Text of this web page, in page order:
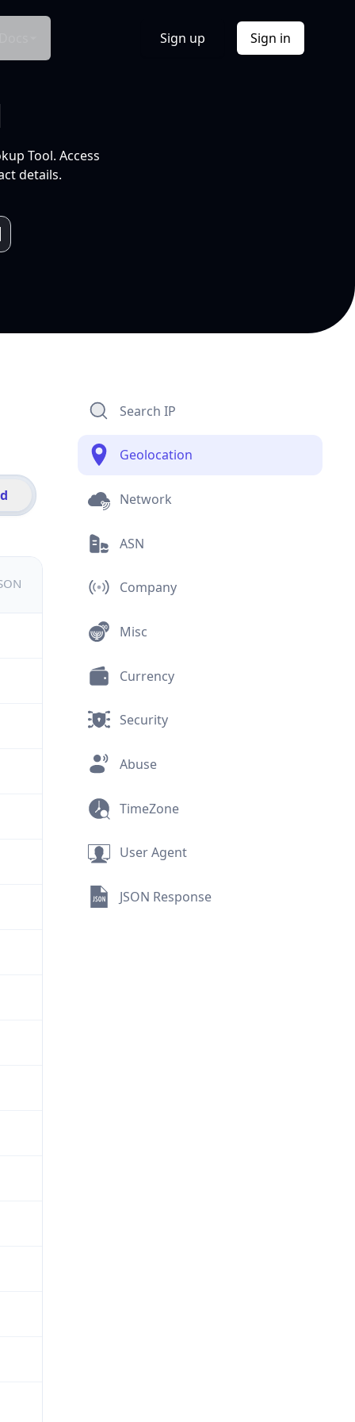
Sign up Sign in
Tool. Access
details.
Search IP
Geolocation
Network
ASN
Company
Misc
Currency
Security
Abuse
TimeZone
User Agent
JSON Response